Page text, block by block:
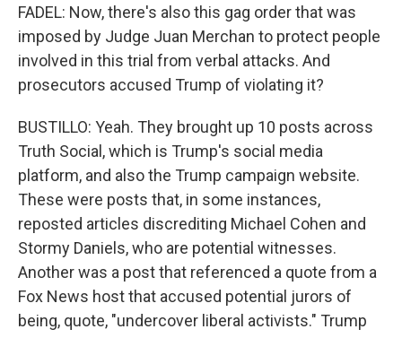
FADEL: Now, there's also this gag order that was
imposed by Judge Juan Merchan to protect people
involved in this trial from verbal attacks. And
prosecutors accused Trump of violating it?
BUSTILLO: Yeah. They brought up 10 posts across
Truth Social, which is Trump's social media
platform, and also the Trump campaign website.
These were posts that, in some instances,
reposted articles discrediting Michael Cohen and
Stormy Daniels, who are potential witnesses.
Another was a post that referenced a quote from a
Fox News host that accused potential jurors of
being, quote, "undercover liberal activists." Trump